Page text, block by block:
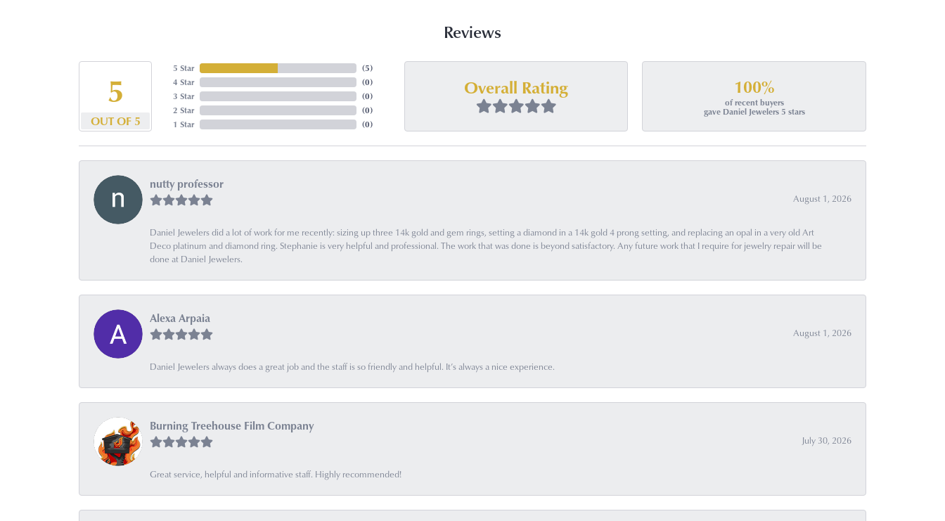
Reviews
5
OUT OF 5
5 Star
4 Star
3 Star
2 Star
1 Star
(5)
(0)
(0)
(0)
(0)
Overall Rating 100%
of recent buyers
gave Daniel Jewelers 5 stars
nutty professor
August 1, 2026
Daniel Jewelers did a lot of work for me recently: sizing up three 14k gold and gem rings, setting a diamond in a 14k gold 4 prong setting, and replacing an opal in a very old Art
Deco platinum and diamond ring. Stephanie is very helpful and professional. The work that was done is beyond satisfactory. Any future work that I require for jewelry repair will be
done at Daniel Jewelers.
Alexa Arpaia
August 1, 2026
Daniel Jewelers always does a great job and the staff is so friendly and helpful. It’s always a nice experience.
Burning Treehouse Film Company
July 30, 2026
Great service, helpful and informative staff. Highly recommended!